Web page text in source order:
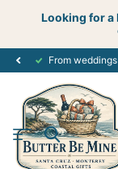
Looking for a